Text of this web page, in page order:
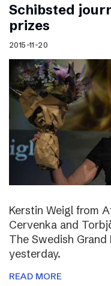
Schibsted
prizes
2015-11-20
Kerstin Weigl from
Cervenka and
The Swedish
yesterday.
READ MORE